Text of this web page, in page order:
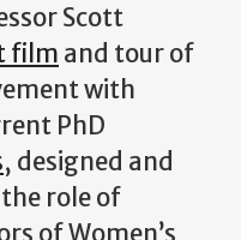
Scott
film and tour of
with
PhD
, designed and
role of